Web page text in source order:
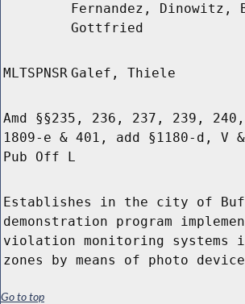
Fernandez, Dinowitz,
Gottfried
MLTSPNSR Galef, Thiele
Amd §§235, 236, 237, 239,
1809-e & 401, add §1180-d, V
Pub Off L
Establishes in the city of
demonstration program
violation monitoring systems
zones by means of photo
Go to top